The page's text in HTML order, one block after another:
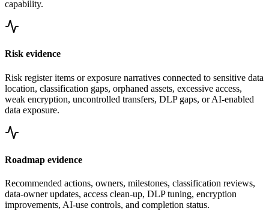
capability.
Risk evidence
Risk register items or exposure narratives connected to sensitive data
location, classification gaps, orphaned assets, excessive access,
weak encryption, uncontrolled transfers, DLP gaps, or AI-enabled
data exposure.
Roadmap evidence
Recommended actions, owners, milestones, classification reviews,
data-owner updates, access clean-up, DLP tuning, encryption
improvements, AI-use controls, and completion status.